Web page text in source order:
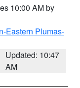
10:00 AM by
Eastern Plumas-
Updated: 10:47
AM